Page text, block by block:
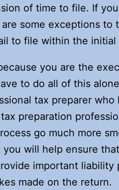
of time to file. If
some exceptions to
to file within the
you are the
to do all of this
tax preparer
preparation
go much more
you will help ensure
important
made on the return.